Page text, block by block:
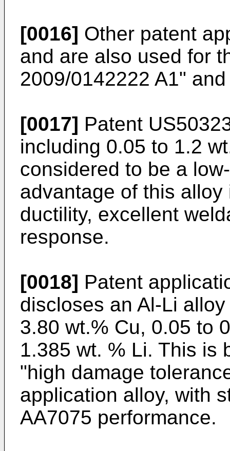
[0016] Other patent
and are also used for
2009/0142222 A1"
[0017] Patent
including 0.05 to 1.2
considered to be a
advantage of this
ductility, excellent
response.
[0018] Patent
discloses an Al-Li
3.80 wt.% Cu, 0.05 to
1.385 wt. % Li. This is
"high damage
application alloy, with
AA7075 performance.